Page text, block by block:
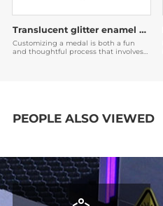
Translucent glitter enamel medal
Customizing a medal is both a fun
and thoughtful process that involves
PEOPLE ALSO VIEWED